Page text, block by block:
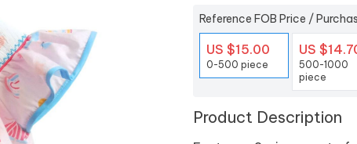
Reference FOB Price /
US $15.00
0-500 piece
US
500-1000
piece
Product Description